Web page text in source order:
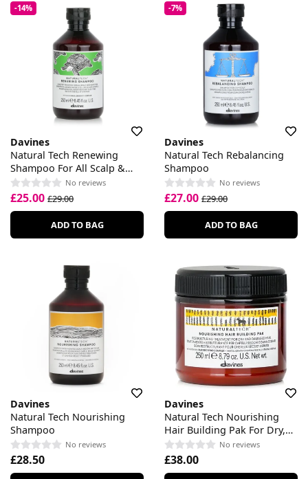
-14%
Davines
Natural Tech Renewing
Shampoo For All Scalp &
Hair Types No reviews
£25.00 £29.00
ADD TO BAG
-7%
Davines
Natural Tech Rebalancing
Shampoo
No reviews
£27.00 £29.00
ADD TO BAG
Davines
Natural Tech Nourishing
Shampoo
No reviews
£28.50
Davines
Natural Tech Nourishing
Hair Building Pak For Dry,
Damaged HairNo reviews
£38.00